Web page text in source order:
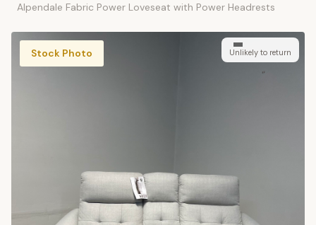
Alpendale Fabric Power Loveseat with Power Headrests
Stock Photo Unlikely to return